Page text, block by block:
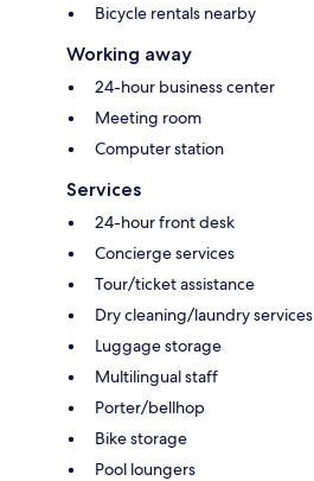
Bicycle rentals nearby
Working away
24-hour business center
Meeting room
Computer station
Services
24-hour front desk
Concierge services
Tour/ticket assistance
Dry cleaning/laundry services
Luggage storage
Multilingual staff
Porter/bellhop
Bike storage
Pool loungers